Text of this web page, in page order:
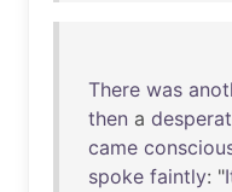
There was
then a
came
spoke faintly: "